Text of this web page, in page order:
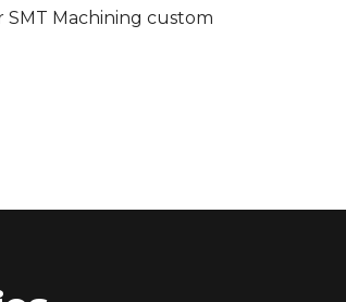
SMT Machining custom